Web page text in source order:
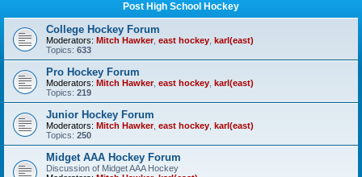
Post High School Hockey
College Hockey Forum
Moderators: Mitch Hawker, east hockey karl(east)
Topics: 633
Pro Hockey Forum
Moderators: Mitch Hawker, east hockey karl(east)
Topics: 219
Junior Hockey Forum
Moderators: Mitch Hawker, east hockey karl(east)
Topics: 250
Midget AAA Hockey Forum
Discussion of Midget AAA Hockey